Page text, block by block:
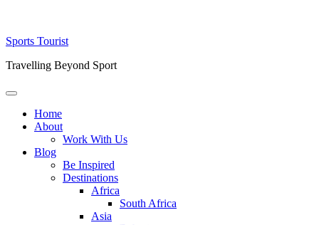
Skip
content
Sports Tourist
Travelling Beyond Sport
Primary
Home
About
Work With Us
Blog
Be Inspired
Destinations
Africa
South Africa
Asia